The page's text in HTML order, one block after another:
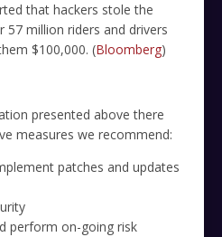
that hackers stole the
million riders and drivers
$100,000. (Bloomberg)
presented above there
measures we recommend:
patches and updates
perform on-going risk